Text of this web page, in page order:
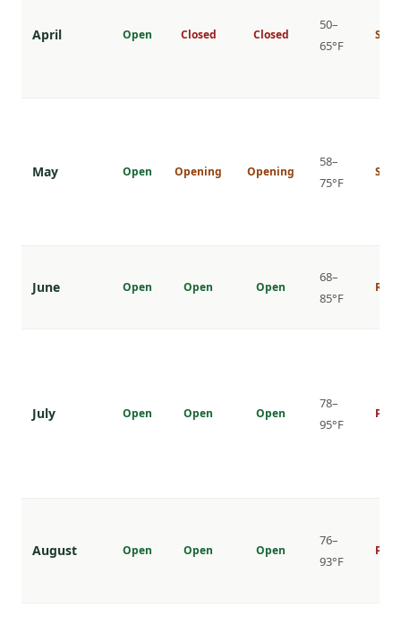
April Open Closed Closed
50–
65°F
May Open Opening Opening
58–
75°F
June Open Open Open
68–
85°F
July Open Open Open
78–
95°F
Peak
August Open Open Open
76–
93°F
Peak